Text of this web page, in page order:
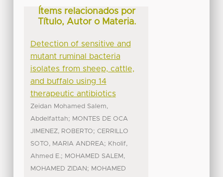
Ítems relacionados por
Título, Autor o Materia.
Detection of sensitive and
mutant ruminal bacteria
isolates from sheep, cattle,
and buffalo using 14
therapeutic antibiotics
Zeidan Mohamed Salem,
Abdelfattah; MONTES DE OCA
JIMENEZ, ROBERTO; CERRILLO
SOTO, MARIA ANDREA; Kholif,
Ahmed E.; MOHAMED SALEM,
MOHAMED ZIDAN ; MOHAMED